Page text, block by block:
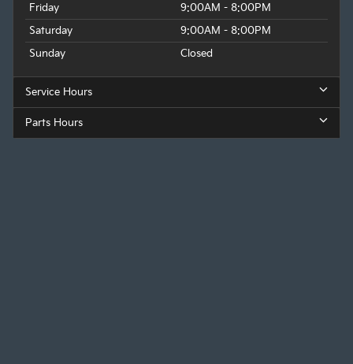
Friday
9:00AM - 8:00PM
Saturday
9:00AM - 8:00PM
Sunday
Closed
Service Hours
Parts Hours